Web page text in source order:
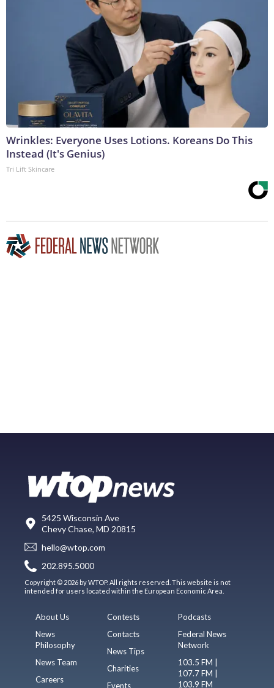
Wrinkles: Everyone Uses Lotions. Koreans Do This
Instead (It's Genius)
Tri Lift Skincare
5425 Wisconsin Ave
Chevy Chase, MD 20815
hello@wtop.com
202.895.5000
Copyright © 2026 by WTOP. All rights reserved. This website is not
intended for users located within the European Economic Area.
About Us
News
Philosophy
News Team
Careers
Contests
Contacts
News Tips
Charities
Events
Podcasts
Federal News
Network
103.5 FM |
107.7 FM |
103.9 FM